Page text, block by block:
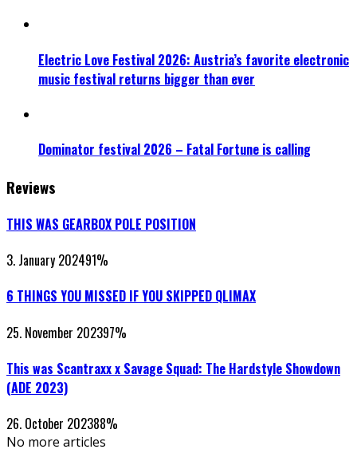
Electric Love Festival 2026: Austria’s favorite electronic
music festival returns bigger than ever
Dominator festival 2026 – Fatal Fortune is calling
Reviews
THIS WAS GEARBOX POLE POSITION
3. January 202491%
6 THINGS YOU MISSED IF YOU SKIPPED QLIMAX
25. November 202397%
This was Scantraxx x Savage Squad: The Hardstyle Showdown
(ADE 2023)
26. October 202388%
No more articles